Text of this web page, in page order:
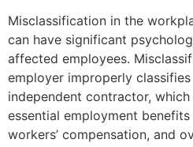
Misclassification in the
can have significant
affected employees.
employer improperly
independent contractor,
essential employment
workers’ compensation, and